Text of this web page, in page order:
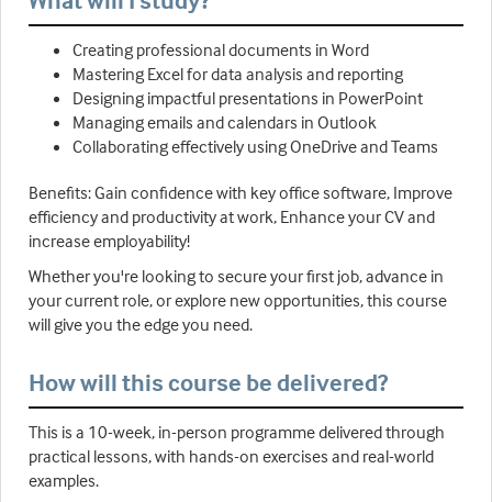
Creating professional documents in Word
Mastering Excel for data analysis and reporting
Designing impactful presentations in PowerPoint
Managing emails and calendars in Outlook
Collaborating effectively using OneDrive and Teams
Benefits: Gain confidence with key office software, Improve
efficiency and productivity at work, Enhance your CV and
increase employability!
Whether you're looking to secure your first job, advance in
your current role, or explore new opportunities, this course
will give you the edge you need.
How will this course be delivered?
This is a 10-week, in-person programme delivered through
practical lessons, with hands-on exercises and real-world
examples.